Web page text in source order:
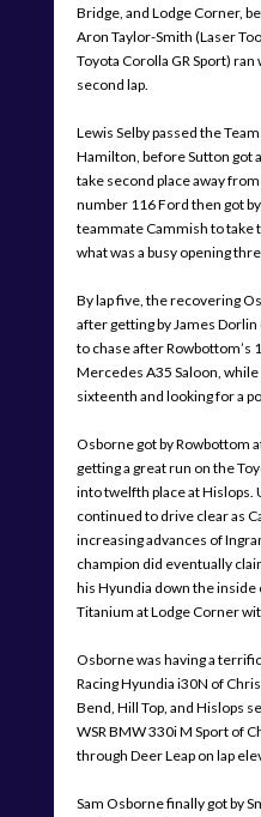
Bridge, and Lodge Corner,
Aron Taylor-Smith (Laser
Toyota Corolla GR Sport)
second lap.
Lewis Selby passed the
Hamilton, before Sutton got
take second place away
number 116 Ford then got
teammate Cammish to take
what was a busy opening
By lap five, the recovering
after getting by James
to chase after Rowbottom’s
Mercedes A35 Saloon, while
sixteenth and looking for a
Osborne got by Rowbottom
getting a great run on the
into twelfth place at Hislops.
continued to drive clear as
increasing advances of
champion did eventually
his Hyundia down the
Titanium at Lodge Corner
Osborne was having a
Racing Hyundia i30N of
Bend, Hill Top, and Hislops
WSR BMW 330i M Sport of
through Deer Leap on lap
Sam Osborne finally got by